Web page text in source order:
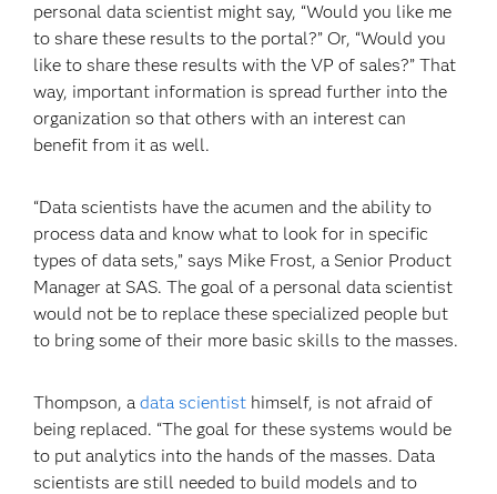
personal data scientist might say, “Would you like me
to share these results to the portal?” Or, “Would you
like to share these results with the VP of sales?” That
way, important information is spread further into the
organization so that others with an interest can
benefit from it as well.
“Data scientists have the acumen and the ability to
process data and know what to look for in specific
types of data sets,” says Mike Frost, a Senior Product
Manager at SAS. The goal of a personal data scientist
would not be to replace these specialized people but
to bring some of their more basic skills to the masses.
Thompson, adata scientist himself, is not afraid of
being replaced. “The goal for these systems would be
to put analytics into the hands of the masses. Data
scientists are still needed to build models and to